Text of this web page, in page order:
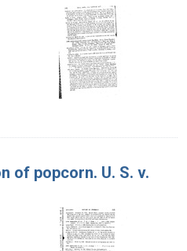
of popcorn. U. S. v.